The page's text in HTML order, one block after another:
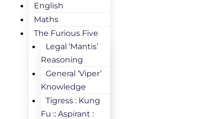
English
Maths
The Furious Five
Legal ‘Mantis’
Reasoning
General ‘Viper’
Knowledge
Tigress : Kung
Fu :: Aspirant :